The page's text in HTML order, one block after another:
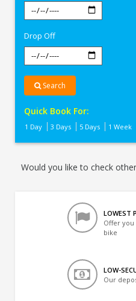
Drop Off
Search
Quick Book For:
1 Day 3 Days 5 Days 1 Week
Would you like to check
LOWEST
Offer
bike
LOW-
Our